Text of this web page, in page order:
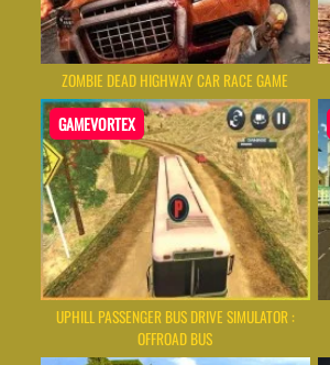
ZOMBIE DEAD HIGHWAY CAR RACE GAME
GAMEVORTEX
UPHILL PASSENGER BUS DRIVE SIMULATOR :
OFFROAD BUS